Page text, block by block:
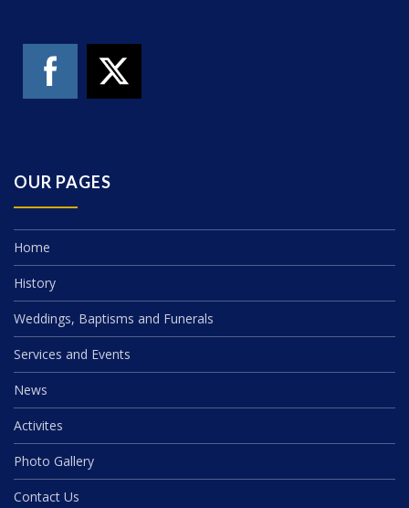
OUR PAGES
Home
History
Weddings, Baptisms and Funerals
Services and Events
News
Activites
Photo Gallery
Contact Us